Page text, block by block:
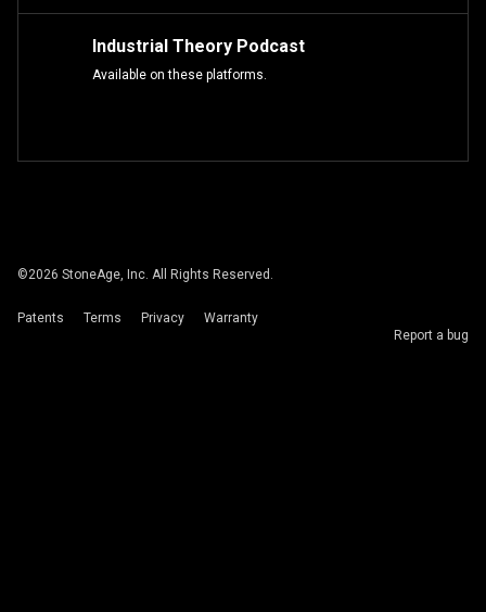
Industrial Theory Podcast
Available on these platforms.
©2026 StoneAge, Inc. All Rights Reserved.
Patents Terms Privacy
Warranty
Report a bug